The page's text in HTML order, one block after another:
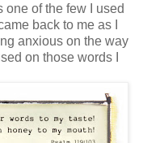
one of the few I used
back to me as I
anxious on the way
on those words I